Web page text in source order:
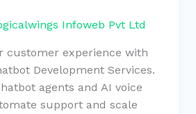
Infoweb Pvt Ltd
customer experience with
Development Services.
agents and AI voice
support and scale